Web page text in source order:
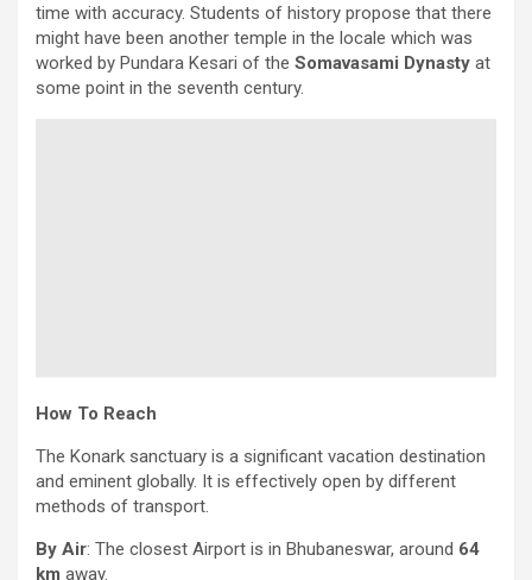
time with accuracy. Students of history propose that there
might have been another temple in the locale which was
worked by Pundara Kesari of the Somavasami Dynasty at
some point in the seventh century.
How To Reach
The Konark sanctuary is a significant vacation destination
and eminent globally. It is effectively open by different
methods of transport.
By Air: The closest Airport is in Bhubaneswar, around 64
km away.